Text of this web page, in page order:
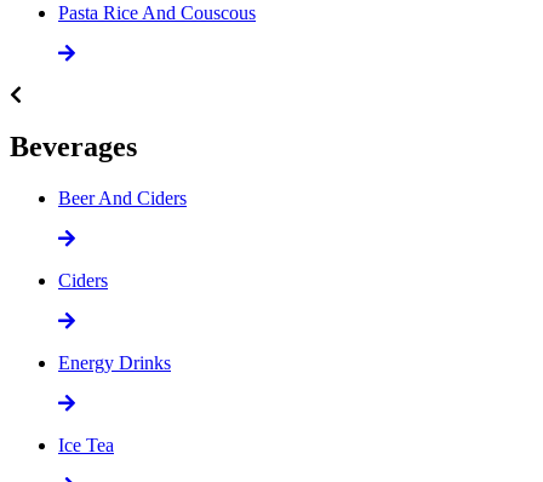
Pasta Rice And Couscous
Beverages
Beer And Ciders
Ciders
Energy Drinks
Ice Tea